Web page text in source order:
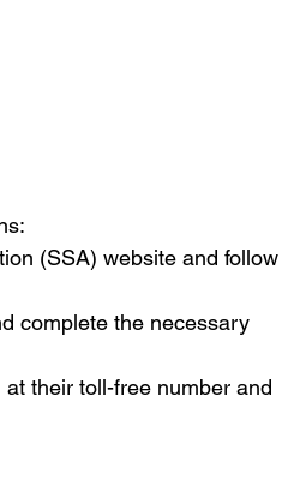
(SSA) website and follow
complete the necessary
their toll-free number and